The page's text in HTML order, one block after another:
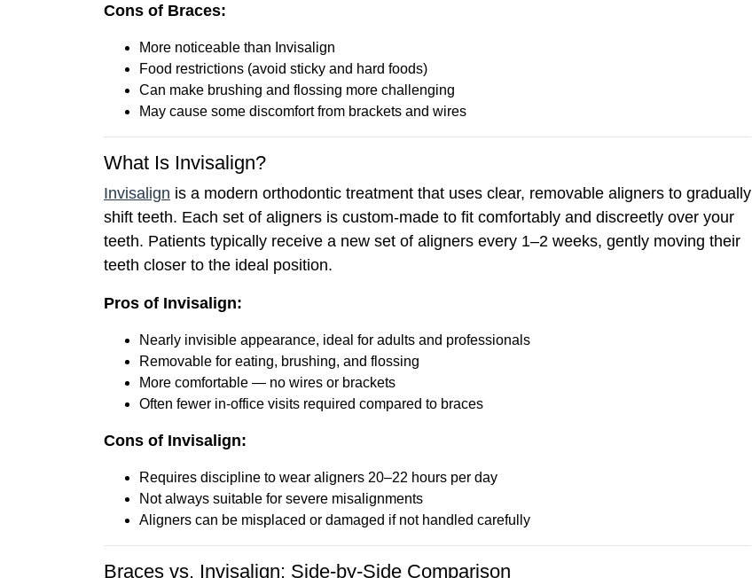
Cons of Braces:
More noticeable than Invisalign
Food restrictions (avoid sticky and hard foods)
Can make brushing and flossing more challenging
May cause some discomfort from brackets and wires
What Is Invisalign?
Invisalign is a modern orthodontic treatment that uses clear, removable aligners to gradually
shift teeth. Each set of aligners is custom-made to fit comfortably and discreetly over your
teeth. Patients typically receive a new set of aligners every 1–2 weeks, gently moving their
teeth closer to the ideal position.
Pros of Invisalign:
Nearly invisible appearance, ideal for adults and professionals
Removable for eating, brushing, and flossing
More comfortable — no wires or brackets
Often fewer in-office visits required compared to braces
Cons of Invisalign:
Requires discipline to wear aligners 20–22 hours per day
Not always suitable for severe misalignments
Aligners can be misplaced or damaged if not handled carefully
Braces vs. Invisalign: Side-by-Side Comparison